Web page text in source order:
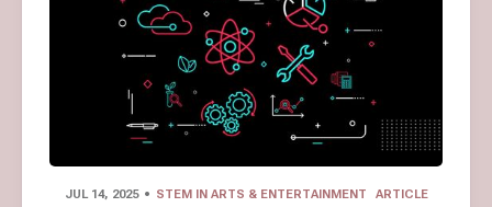
JUL 14, 2025 STEM IN ARTS & ENTERTAINMENT ARTICLE